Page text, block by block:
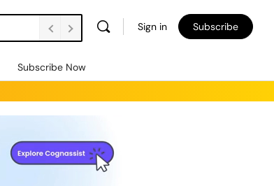
Sign in Subscribe
Subscribe Now